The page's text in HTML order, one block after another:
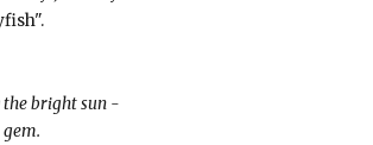
the bright sun -